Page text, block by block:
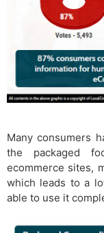
Many consumers
the packaged
ecommerce sites,
which leads to a
able to use it